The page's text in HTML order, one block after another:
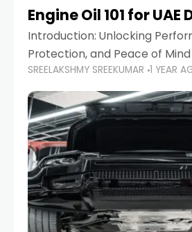
Engine Oil 101 for UAE
Introduction: Unlocking
Protection, and Peace of Mind
When it comes to car
one component stands out
and often misunderstood—car
SREELAKSHMY SREEKUMAR 1 YEAR